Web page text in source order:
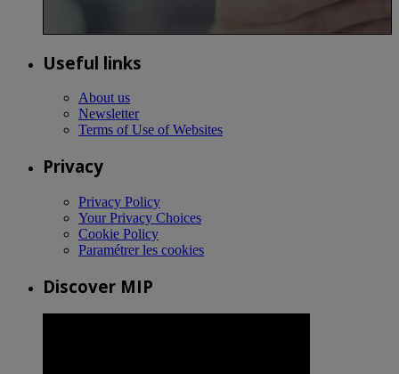
Useful links
About us
Newsletter
Terms of Use of Websites
Privacy
Privacy Policy
Your Privacy Choices
Cookie Policy
Paramétrer les cookies
Discover MIP